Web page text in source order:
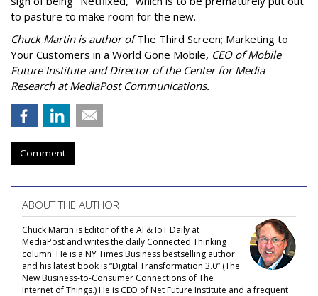
to pasture to make room for the new.
Chuck Martin is author ofThe Third Screen; Marketing to
Your Customers in a World Gone Mobile, CEO of Mobile
Future Institute and Director of the Center for Media
Research at MediaPost Communications.
Comment
ABOUT THE AUTHOR
Chuck Martin is Editor of the AI & IoT Daily at
MediaPost and writes the daily Connected Thinking
column. He is a NY Times Business bestselling author
and his latest book is “Digital Transformation 3.0” (The
New Business-to-Consumer Connections of The
Internet of Things.) He is CEO of Net Future Institute and a frequent